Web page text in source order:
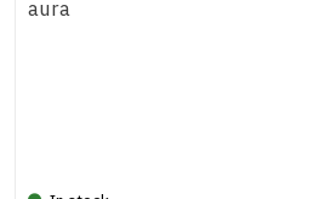
aura